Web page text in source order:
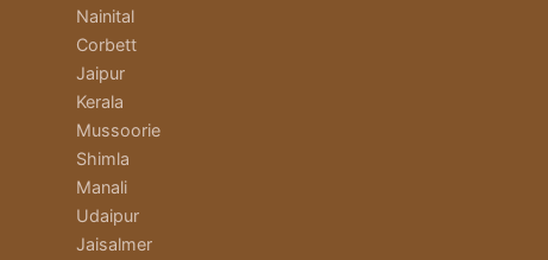
Nainital
Corbett
Jaipur
Kerala
Mussoorie
Shimla
Manali
Udaipur
Jaisalmer